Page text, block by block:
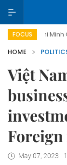
FOCUS
Chi Minh City in
HOME
Việt
May 07, 2023 -